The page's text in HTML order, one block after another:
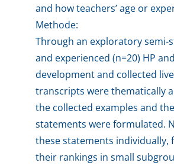
and how teachers’ age or
Methode:
Through an exploratory semi-
and experienced (n=20) HP
development and collected
transcripts were thematically
the collected examples and
statements were formulated.
these statements individually,
their rankings in small